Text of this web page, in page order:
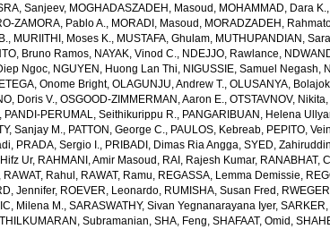
Sanjeev, MOGHADASZADEH, Masoud , MOHAMMAD, Dara K.,
ZAMORA, Pablo A., MORADI, Masoud , MORADZADEH,
, MURIITHI, Moses K., MUSTAFA, Ghulam, MUTHUPANDIAN,
Bruno Ramos, NAYAK, Vinod C., NDEJJO, Rawlance,
Ngoc, NGUYEN, Huong Lan Thi, NIGUSSIE, Samuel Negash,
Onome Bright,OLAGUNJU, Andrew T.,OLUSANYA,
Doris V.,OSGOOD-ZIMMERMAN, Aaron E.,OTSTAVNOV, Nikita
, PANDI-PERUMAL, Seithikurippu R., PANGARIBUAN, Helena
Sanjay M., PATTON, George C., PAULOS, Kebreab, PEPITO,
, PRADA, Sergio I., PRIBADI, Dimas Ria Angga,SYED,
Ur, RAHMANI, Amir Masoud , RAI, Rajesh Kumar, RANABHAT,
, RAWAT, Rahul , RAWAT, Ramu, REGASSA, Lemma Demissie,
Jennifer, ROEVER, Leonardo, RUMISHA, Susan Fred ,
Milena M.,SARASWATHY, Sivan Yegnanarayana Iyer,
Subramanian,SHA, Feng,SHAFAAT, Omid ,